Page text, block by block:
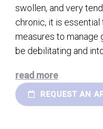
swollen, and very
chronic, it is
measures to manage
be debilitating and
read more
REQUEST AN